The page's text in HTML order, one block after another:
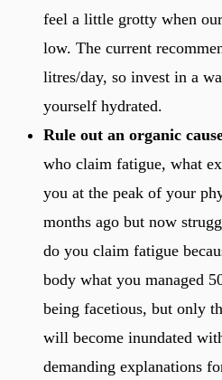
feel a little grotty when
low. The current
litres/day, so invest in a
yourself hydrated.
Rule out an organic
who claim fatigue, what
you at the peak of your
months ago but now
do you claim fatigue
body what you managed
being facetious, but only
will become inundated
demanding explanations